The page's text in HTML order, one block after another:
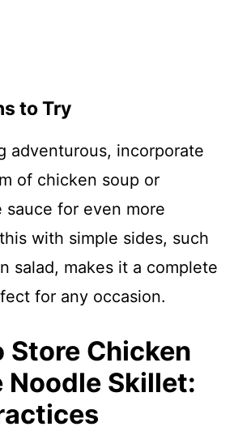
to Try
adventurous, incorporate
of chicken soup or
sauce for even more
with simple sides, such
salad, makes it a complete
for any occasion.
Store Chicken
Noodle Skillet: